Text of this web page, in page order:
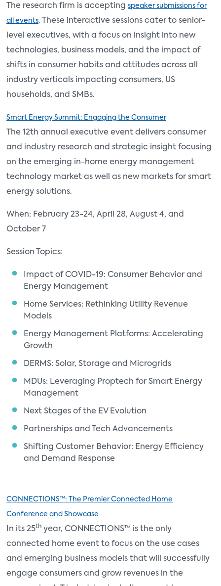
The research firm is accepting speaker submissions for
all events. These interactive sessions cater to senior-
level executives, with a focus on insight into new
technologies, business models, and the impact of
shifts in consumer habits and attitudes across all
industry verticals impacting consumers, US
households, and SMBs.
Smart Energy Summit: Engaging the Consumer
The 12th annual executive event delivers consumer
and industry research and strategic insight focusing
on the emerging in-home energy management
technology market as well as new markets for smart
energy solutions.
When: February 23-24, April 28, August 4, and
October 7
Session Topics:
Impact of COVID-19: Consumer Behavior and
Energy Management
Home Services: Rethinking Utility Revenue
Models
Energy Management Platforms: Accelerating
Growth
DERMS: Solar, Storage and Microgrids
MDUs: Leveraging Proptech for Smart Energy
Management
Next Stages of the EV Evolution
Partnerships and Tech Advancements
Shifting Customer Behavior: Energy Efficiency
and Demand Response
CONNECTIONS™: The Premier Connected Home
Conference and Showcase
In its 25th year, CONNECTIONS™ is the only
connected home event to focus on the use cases
and emerging business models that will successfully
engage consumers and grow revenues in the